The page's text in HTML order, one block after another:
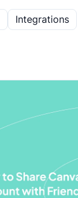
Integrations